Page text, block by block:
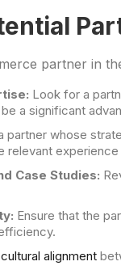
partner in
Look for a
a significant
partner whose
relevant experience
Case Studies:
Ensure that the
cultural alignment